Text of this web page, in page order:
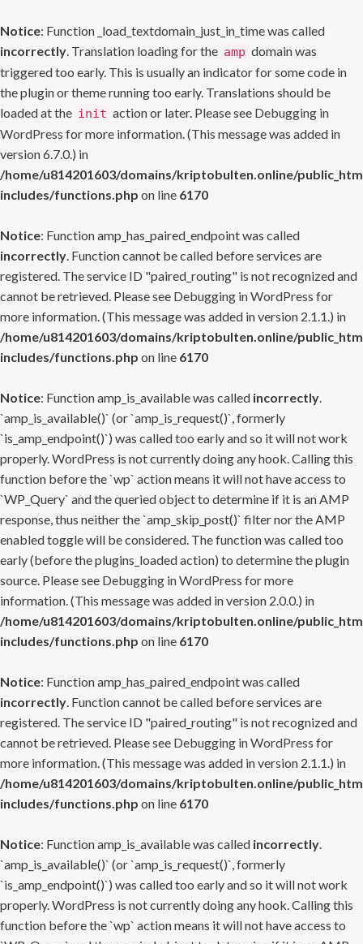
Notice: Function _load_textdomain_just_in_time was called
incorrectly. Translation loading for the amp domain was
triggered too early. This is usually an indicator for some code in
the plugin or theme running too early. Translations should be
loaded at the init action or later. Please see Debugging in
WordPress for more information. (This message was added in
version 6.7.0.) in
/home/u814201603/domains/kriptobulten.online/
includes/functions.php on line 6170
Notice: Function amp_has_paired_endpoint was called
incorrectly. Function cannot be called before services are
registered. The service ID "paired_routing" is not recognized and
cannot be retrieved. Please see Debugging in WordPress for
more information. (This message was added in version 2.1.1.) in
/home/u814201603/domains/kriptobulten.online/
includes/functions.php on line 6170
Notice: Function amp_is_available was called incorrectly.
`amp_is_available()` (or `amp_is_request()`, formerly
`is_amp_endpoint()`) was called too early and so it will not work
properly. WordPress is not currently doing any hook. Calling this
function before the `wp` action means it will not have access to
`WP_Query` and the queried object to determine if it is an AMP
response, thus neither the `amp_skip_post()` filter nor the AMP
enabled toggle will be considered. The function was called too
early (before the plugins_loaded action) to determine the plugin
source. Please see Debugging in WordPress for more
information. (This message was added in version 2.0.0.) in
/home/u814201603/domains/kriptobulten.online/
includes/functions.php on line 6170
Notice: Function amp_has_paired_endpoint was called
incorrectly. Function cannot be called before services are
registered. The service ID "paired_routing" is not recognized and
cannot be retrieved. Please see Debugging in WordPress for
more information. (This message was added in version 2.1.1.) in
/home/u814201603/domains/kriptobulten.online/
includes/functions.php on line 6170
Notice: Function amp_is_available was called incorrectly.
`amp_is_available()` (or `amp_is_request()`, formerly
`is_amp_endpoint()`) was called too early and so it will not work
properly. WordPress is not currently doing any hook. Calling this
function before the `wp` action means it will not have access to